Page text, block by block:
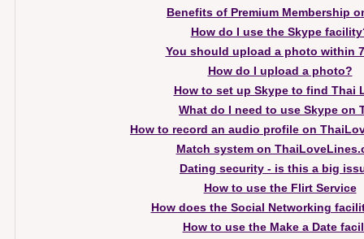
Benefits of Premium Membership
How do I use the Skype
You should upload a photo within
How do I upload a photo?
How to set up Skype to find Thai
What do I need to use Skype on
How to record an audio profile on
Match system on
Dating security - is this a big
How to use the Flirt Service
How does the Social Networking
How to use the Make a Date